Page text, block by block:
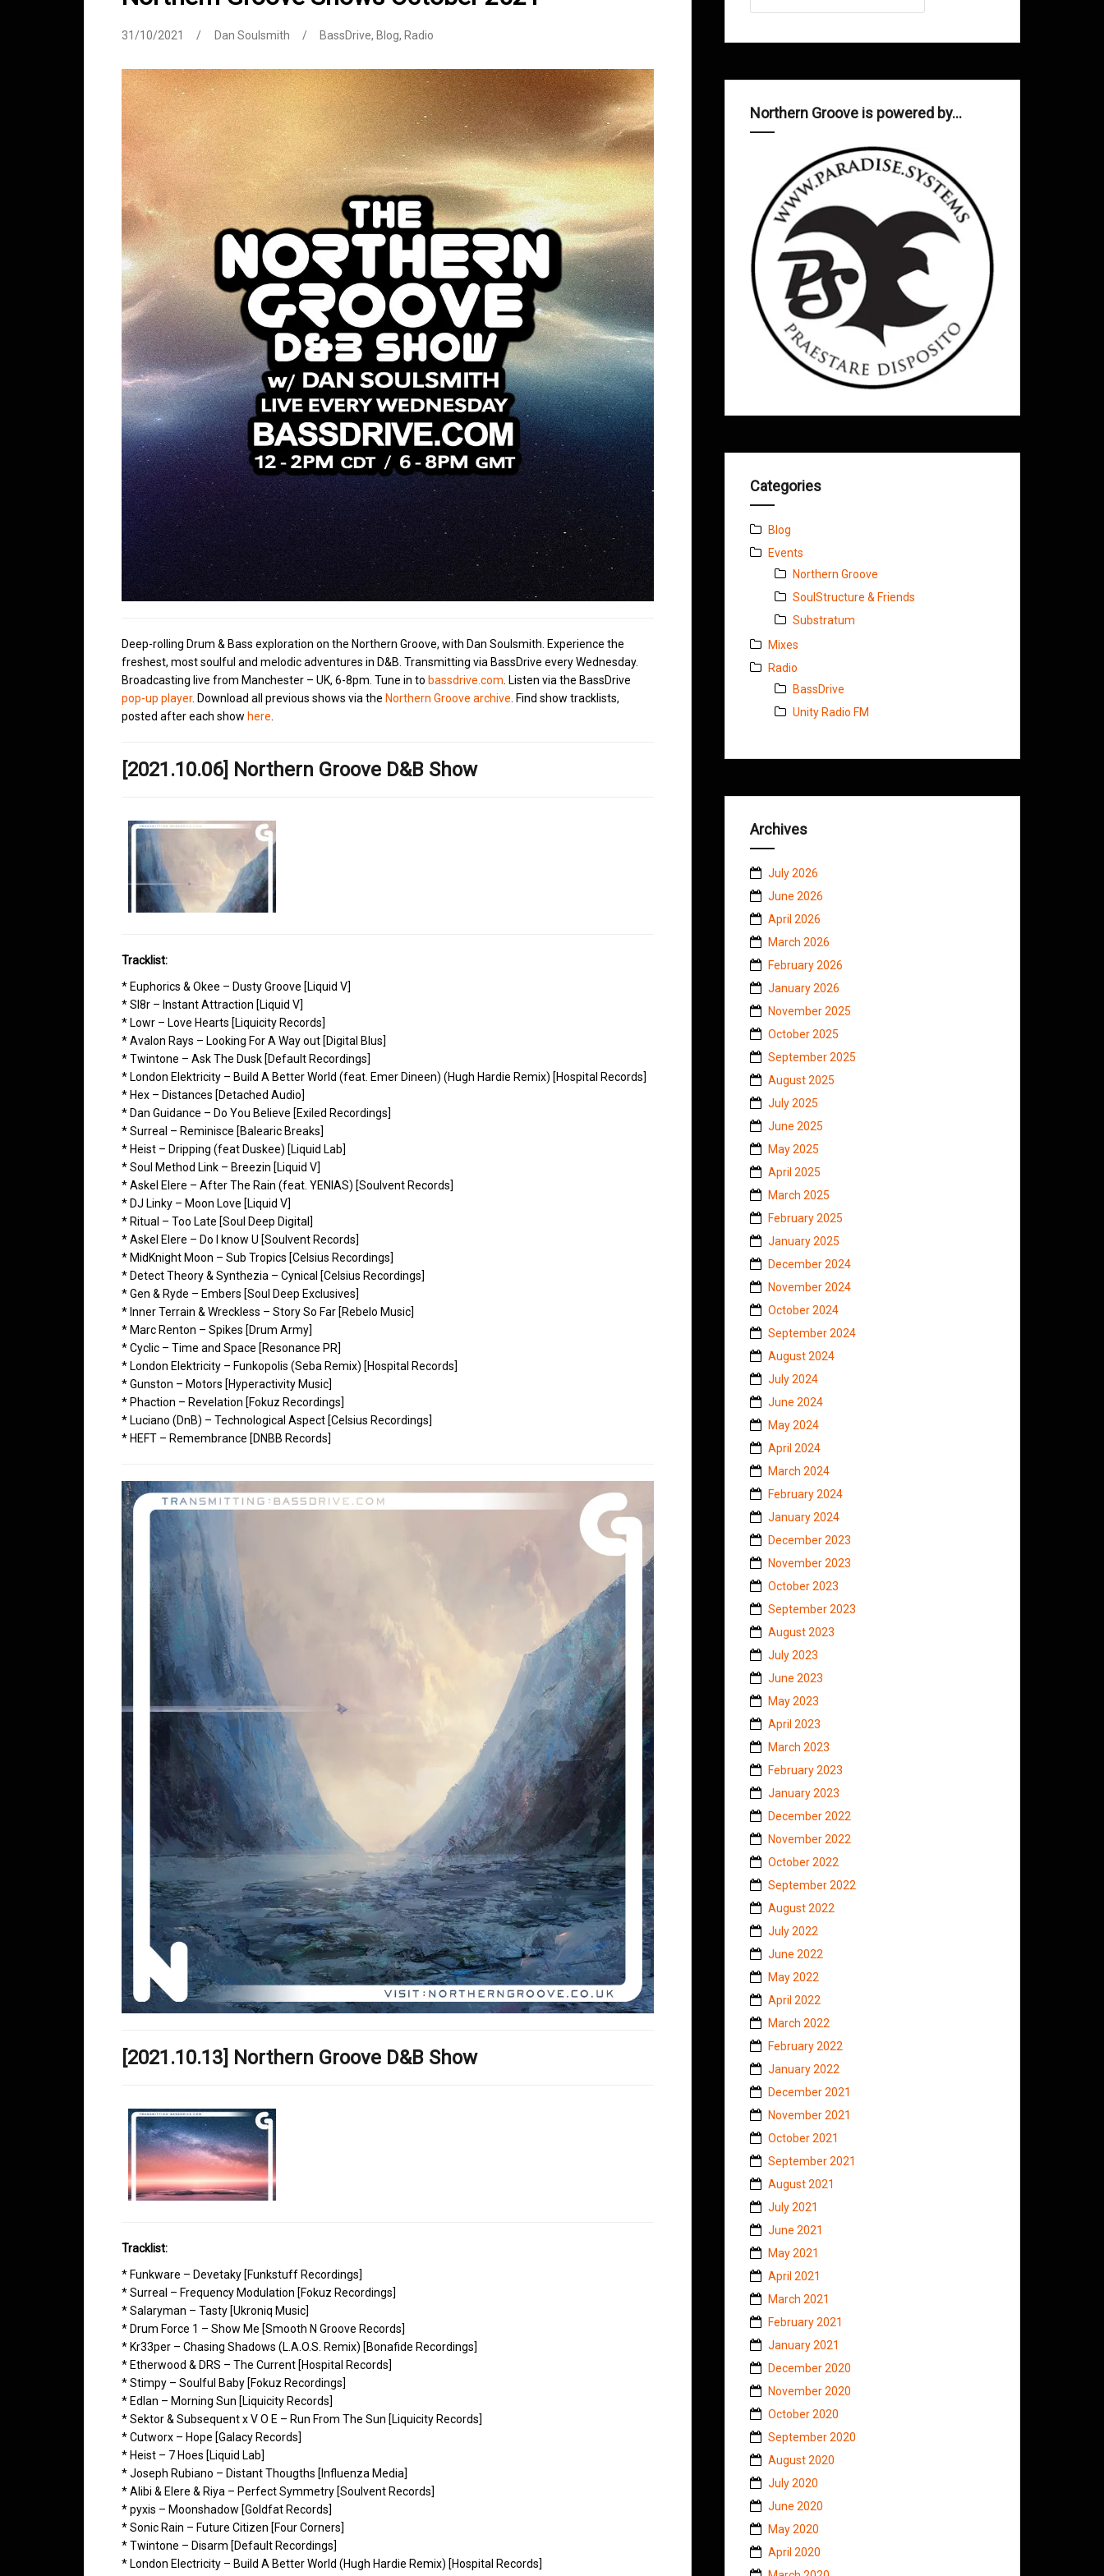
31/10/2021 Dan Soulsmith BassDrive, Blog, Radio
Deep-rolling Drum & Bass exploration on the Northern Groove, with Dan Soulsmith. Experience the
freshest, most soulful and melodic adventures in D&B. Transmitting via BassDrive every Wednesday.
Broadcasting live from Manchester – UK, 6-8pm. Tune in to bassdrive.com . Listen via the BassDrive
pop-up player. Download all previous shows via the Northern Groove archive . Find show tracklists,
posted after each show here
[2021.10.06] Northern Groove D&B Show
Tracklist:
* Euphorics & Okee – Dusty Groove [Liquid V]
* Sl8r – Instant Attraction [Liquid V]
* Lowr – Love Hearts [Liquicity Records]
* Avalon Rays – Looking For A Way out [Digital Blus]
* Twintone – Ask The Dusk [Default Recordings]
* London Elektricity – Build A Better World (feat. Emer Dineen) (Hugh Hardie Remix) [Hospital Records]
* Hex – Distances [Detached Audio]
* Dan Guidance – Do You Believe [Exiled Recordings]
* Surreal – Reminisce [Balearic Breaks]
* Heist – Dripping (feat Duskee) [Liquid Lab]
* Soul Method Link – Breezin [Liquid V]
* Askel Elere – After The Rain (feat. YENIAS) [Soulvent Records]
* DJ Linky – Moon Love [Liquid V]
* Ritual – Too Late [Soul Deep Digital]
* Askel Elere – Do I know U [Soulvent Records]
* MidKnight Moon – Sub Tropics [Celsius Recordings]
* Detect Theory & Synthezia – Cynical [Celsius Recordings]
* Gen & Ryde – Embers [Soul Deep Exclusives]
* Inner Terrain & Wreckless – Story So Far [Rebelo Music]
* Marc Renton – Spikes [Drum Army]
* Cyclic – Time and Space [Resonance PR]
* London Elektricity – Funkopolis (Seba Remix) [Hospital Records]
* Gunston – Motors [Hyperactivity Music]
* Phaction – Revelation [Fokuz Recordings]
* Luciano (DnB) – Technological Aspect [Celsius Recordings]
* HEFT – Remembrance [DNBB Records]
[2021.10.13] Northern Groove D&B Show
Tracklist:
* Funkware – Devetaky [Funkstuff Recordings]
* Surreal – Frequency Modulation [Fokuz Recordings]
* Salaryman – Tasty [Ukroniq Music]
* Drum Force 1 – Show Me [Smooth N Groove Records]
* Kr33per – Chasing Shadows (L.A.O.S. Remix) [Bonafide Recordings]
* Etherwood & DRS – The Current [Hospital Records]
* Stimpy – Soulful Baby [Fokuz Recordings]
* Edlan – Morning Sun [Liquicity Records]
* Sektor & Subsequent x V O E – Run From The Sun [Liquicity Records]
* Cutworx – Hope [Galacy Records]
* Heist – 7 Hoes [Liquid Lab]
* Joseph Rubiano – Distant Thougths [Influenza Media]
* Alibi & Elere & Riya – Perfect Symmetry [Soulvent Records]
* pyxis – Moonshadow [Goldfat Records]
* Sonic Rain – Future Citizen [Four Corners]
* Twintone – Disarm [Default Recordings]
* London Electricity – Build A Better World (Hugh Hardie Remix) [Hospital Records]
Northern Groove is powered by…
Categories
Blog
Events
Northern Groove
SoulStructure & Friends
Substratum
Mixes
Radio
BassDrive
Unity Radio FM
Archives
July 2026
June 2026
April 2026
March 2026
February 2026
January 2026
November 2025
October 2025
September 2025
August 2025
July 2025
June 2025
May 2025
April 2025
March 2025
February 2025
January 2025
December 2024
November 2024
October 2024
September 2024
August 2024
July 2024
June 2024
May 2024
April 2024
March 2024
February 2024
January 2024
December 2023
November 2023
October 2023
September 2023
August 2023
July 2023
June 2023
May 2023
April 2023
March 2023
February 2023
January 2023
December 2022
November 2022
October 2022
September 2022
August 2022
July 2022
June 2022
May 2022
April 2022
March 2022
February 2022
January 2022
December 2021
November 2021
October 2021
September 2021
August 2021
July 2021
June 2021
May 2021
April 2021
March 2021
February 2021
January 2021
December 2020
November 2020
October 2020
September 2020
August 2020
July 2020
June 2020
May 2020
April 2020